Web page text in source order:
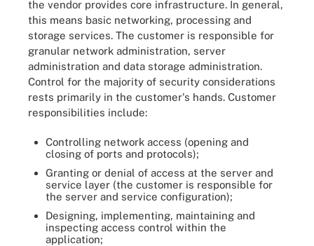
the vendor provides core infrastructure. In general,
this means basic networking, processing and
storage services. The customer is responsible for
granular network administration, server
administration and data storage administration.
Control for the majority of security considerations
rests primarily in the customer's hands. Customer
responsibilities include:
Controlling network access (opening and
closing of ports and protocols);
Granting or denial of access at the server and
service layer (the customer is responsible for
the server and service configuration);
Designing, implementing, maintaining and
inspecting access control within the
application;